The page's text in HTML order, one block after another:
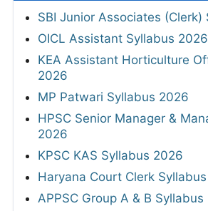
SBI Junior Associates (Clerk)
OICL Assistant Syllabus 2026
KEA Assistant Horticulture
2026
MP Patwari Syllabus 2026
HPSC Senior Manager &
2026
KPSC KAS Syllabus 2026
Haryana Court Clerk
APPSC Group A & B